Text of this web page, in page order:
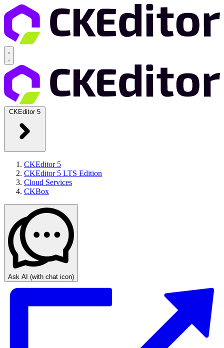
CKEditor 5
CKEditor 5
CKEditor 5 LTS Edition
Cloud Services
CKBox
Ask AI (with chat icon)